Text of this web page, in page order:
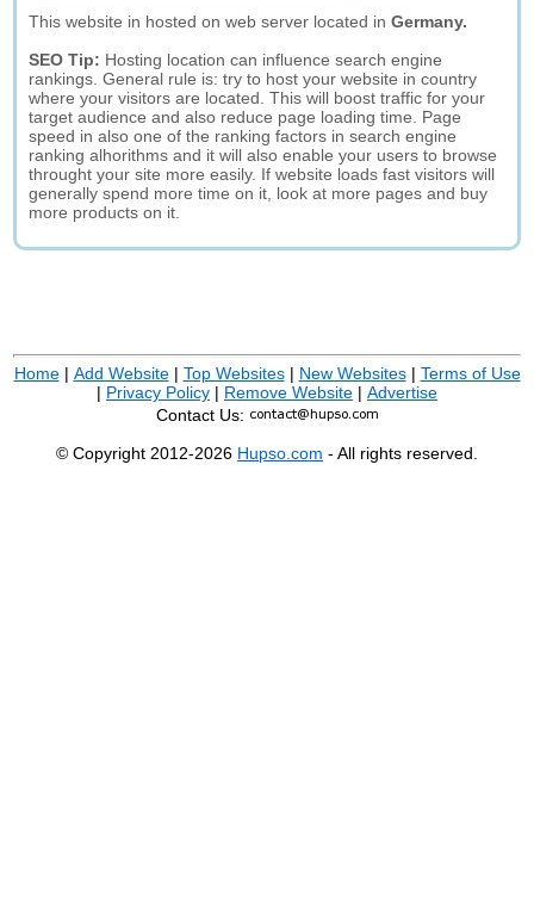
This website in hosted on web server located inGermany.
SEO Tip: Hosting location can influence search engine
rankings. General rule is: try to host your website in country
where your visitors are located. This will boost traffic for your
target audience and also reduce page loading time. Page
speed in also one of the ranking factors in search engine
ranking alhorithms and it will also enable your users to browse
throught your site more easily. If website loads fast visitors will
generally spend more time on it, look at more pages and buy
more products on it.
Home| Add Website| Top Websites| New Websites| Terms of Use
| Privacy Policy | Remove Website | Advertise
Contact Us:
© Copyright 2012-2026 Hupso.com - All rights reserved.